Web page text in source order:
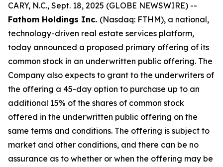
CARY, N.C., Sept. 18, 2025 (GLOBE NEWSWIRE) --
Fathom Holdings Inc. (Nasdaq: FTHM), a national,
technology-driven real estate services platform,
today announced a proposed primary offering of its
common stock in an underwritten public offering. The
Company also expects to grant to the underwriters of
the offering a 45-day option to purchase up to an
additional 15% of the shares of common stock
offered in the underwritten public offering on the
same terms and conditions. The offering is subject to
market and other conditions, and there can be no
assurance as to whether or when the offering may be